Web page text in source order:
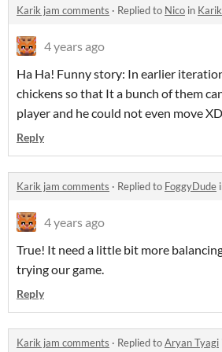
Karik jam comments · Replied to Nico in
4 years ago
Ha Ha! Funny story: In earlier
chickens so that It a bunch of them
player and he could not even move
Reply
Karik jam comments · Replied to FoggyDude
4 years ago
True! It need a little bit more
trying our game.
Reply
Karik jam comments · Replied toAryan Tyagi